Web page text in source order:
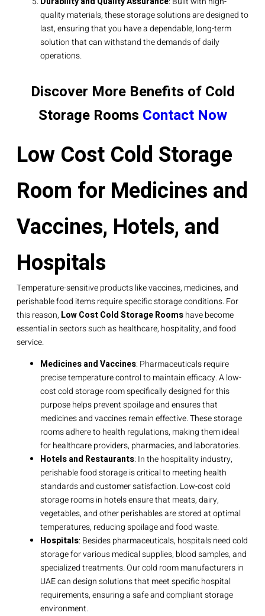
quality materials, these storage solutions are designed to
last, ensuring that you have a dependable, long-term
solution that can withstand the demands of daily
operations.
Discover More Benefits of Cold
Storage Rooms Contact Now
Low Cost Cold Storage
Room for Medicines and
Vaccines, Hotels, and
Hospitals
Temperature-sensitive products like vaccines, medicines, and
perishable food items require specific storage conditions. For
this reason, Low Cost Cold Storage Roomshave become
essential in sectors such as healthcare, hospitality, and food
service.
Medicines and Vaccines: Pharmaceuticals require
precise temperature control to maintain efficacy. A low-
cost cold storage room specifically designed for this
purpose helps prevent spoilage and ensures that
medicines and vaccines remain effective. These storage
rooms adhere to health regulations, making them ideal
for healthcare providers, pharmacies, and laboratories.
Hotels and Restaurants: In the hospitality industry,
perishable food storage is critical to meeting health
standards and customer satisfaction. Low-cost cold
storage rooms in hotels ensure that meats, dairy,
vegetables, and other perishables are stored at optimal
temperatures, reducing spoilage and food waste.
Hospitals: Besides pharmaceuticals, hospitals need cold
storage for various medical supplies, blood samples, and
specialized treatments. Our cold room manufacturers in
UAE can design solutions that meet specific hospital
requirements, ensuring a safe and compliant storage
environment.